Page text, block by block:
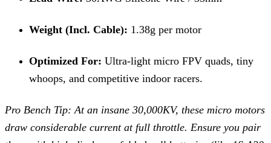
Weight (Incl. Cable): 1.38g per motor
Optimized For: Ultra-light micro FPV quads, tiny
whoops, and competitive indoor racers.
Pro Bench Tip: At an insane 30,000KV, these micro motors
draw considerable current at full throttle. Ensure you pair